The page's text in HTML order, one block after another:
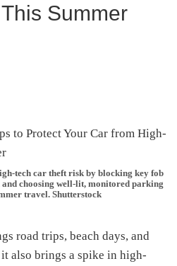
Summer
tech car theft risk by blocking key fob
and choosing well-lit, monitored parking
travel. Shutterstock
road trips, beach days, and
also brings a spike in high-